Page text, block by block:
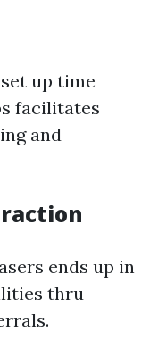
up time
facilitates
and
ends up in
thru